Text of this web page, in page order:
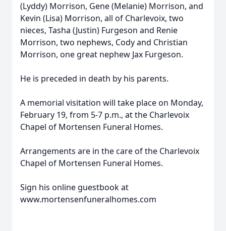
(Lyddy) Morrison, Gene (Melanie) Morrison, and
Kevin (Lisa) Morrison, all of Charlevoix, two
nieces, Tasha (Justin) Furgeson and Renie
Morrison, two nephews, Cody and Christian
Morrison, one great nephew Jax Furgeson.
He is preceded in death by his parents.
A memorial visitation will take place on Monday,
February 19, from 5-7 p.m., at the Charlevoix
Chapel of Mortensen Funeral Homes.
Arrangements are in the care of the Charlevoix
Chapel of Mortensen Funeral Homes.
Sign his online guestbook at
www.mortensenfuneralhomes.com